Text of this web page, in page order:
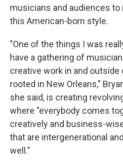
musicians and audiences to
this American-born style.
"One of the things I was
have a gathering of
creative work in and outside
rooted in New Orleans,"
she said, is creating
where "everybody comes
creatively and business-
that are intergenerational
well."